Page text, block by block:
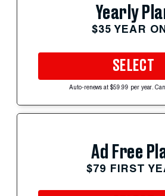
Yearly
$35 YEAR
SELECT
Auto-renews at $59.99 per year.
Ad Free
$79 FIRST